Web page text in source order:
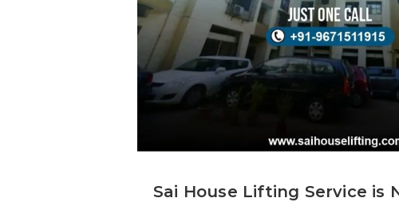
Sai House Lifting Service is